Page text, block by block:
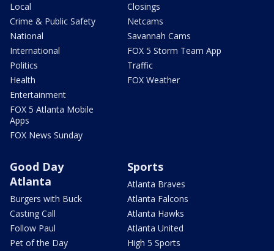
Local
Crime & Public Safety
National
International
Politics
Health
Entertainment
FOX 5 Atlanta Mobile
Apps
FOX News Sunday
Closings
Netcams
Savannah Cams
FOX 5 Storm Team App
Traffic
FOX Weather
Good Day
Atlanta
Burgers with Buck
Casting Call
Follow Paul
Pet of the Day
Sports
Atlanta Braves
Atlanta Falcons
Atlanta Hawks
Atlanta United
High 5 Sports